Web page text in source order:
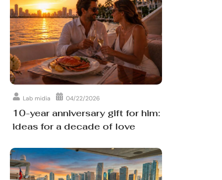
Lab midia 04/22/2026
10-year anniversary gift for him:
ideas for a decade of love